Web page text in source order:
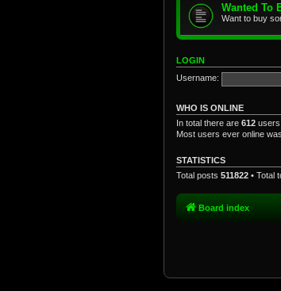
Wanted To
Want to buy
LOGIN
Username:
WHO IS ONLINE
In total there are 612 users
Most users ever online was
STATISTICS
Total posts 511822 • Total
Board index